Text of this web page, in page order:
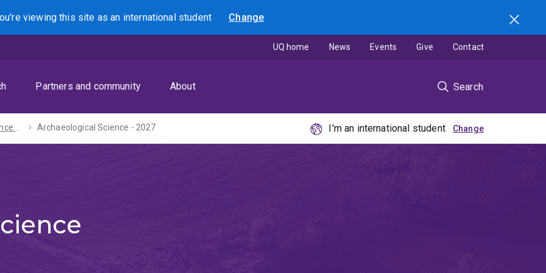
viewing this site asan international student Change
Search
Partners and community About Search
UQ home News Events Give Contact
Bachelor of Science - 2027 Archaeological Science - 2027 I'm an international student